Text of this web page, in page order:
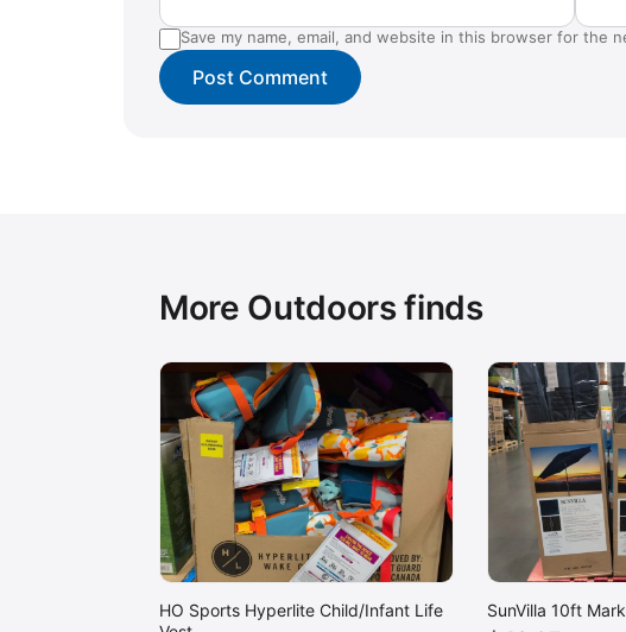
Save my name, email, and website in this browser for the
More Outdoors finds
HO Sports Hyperlite Child/Infant Life
SunVilla 10ft